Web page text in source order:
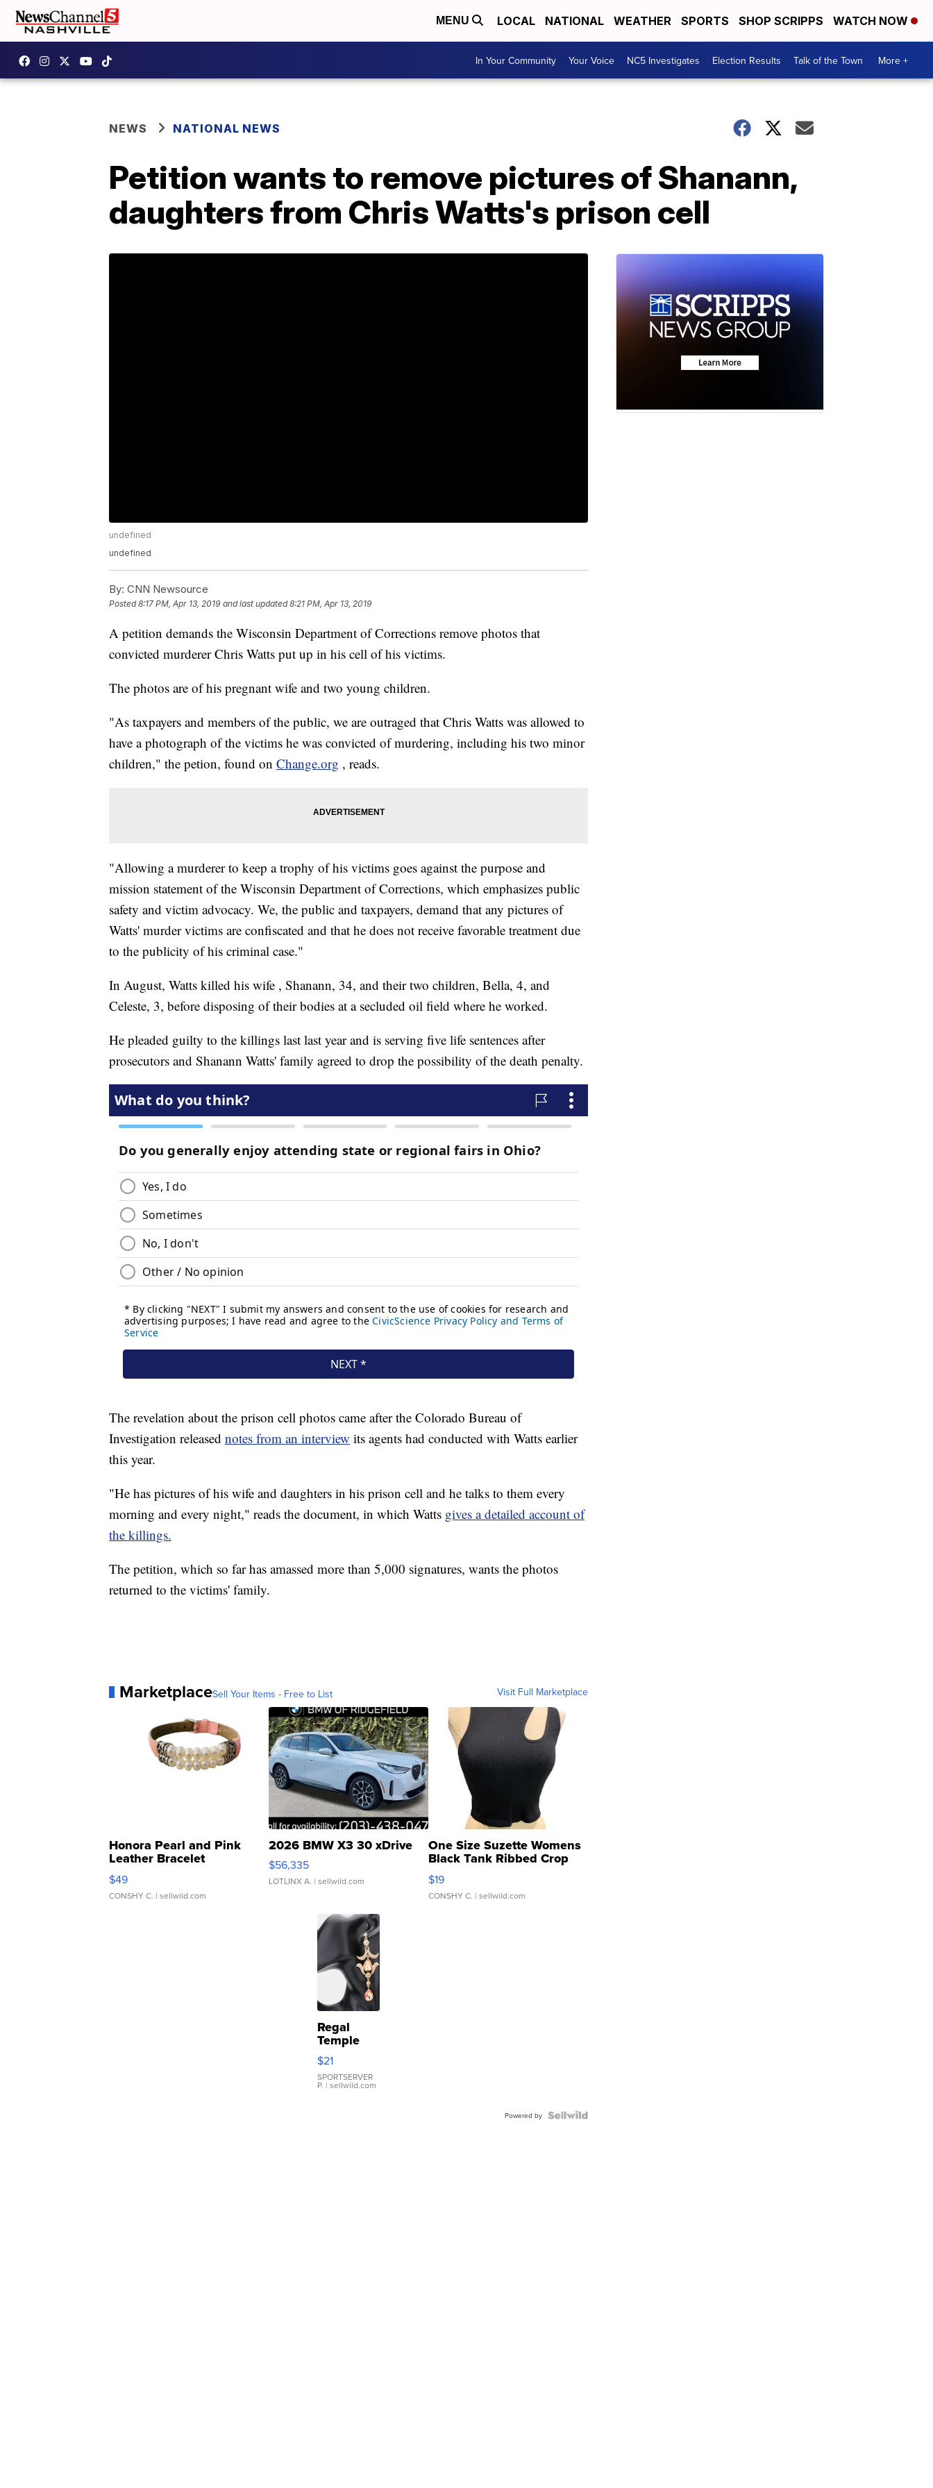
MENU LOCAL NATIONAL WEATHER SPORTS SHOP SCRIPPS WATCH NOW
In Your Community Your Voice NC5 Investigates Election Results Talk of the Town More +
NEWS NATIONAL NEWS
Petition wants to remove pictures of Shanann,
daughters from Chris Watts's prison cell
undefined
undefined
By: CNN Newsource
Posted8:17 PM, Apr 13, 2019 and last updated 8:21 PM, Apr 13, 2019
A petition demands the Wisconsin Department of Corrections remove photos that
convicted murderer Chris Watts put up in his cell of his victims.
The photos are of his pregnant wife and two young children.
"As taxpayers and members of the public, we are outraged that Chris Watts was allowed to
have a photograph of the victims he was convicted of murdering, including his two minor
children," the petion, found on Change.org , reads.
"Allowing a murderer to keep a trophy of his victims goes against the purpose and
mission statement of the Wisconsin Department of Corrections, which emphasizes public
safety and victim advocacy. We, the public and taxpayers, demand that any pictures of
Watts' murder victims are confiscated and that he does not receive favorable treatment due
to the publicity of his criminal case."
In August, Watts killed his wife , Shanann, 34, and their two children, Bella, 4, and
Celeste, 3, before disposing of their bodies at a secluded oil field where he worked.
He pleaded guilty to the killings last last year and is serving five life sentences after
prosecutors and Shanann Watts' family agreed to drop the possibility of the death penalty.
The revelation about the prison cell photos came after the Colorado Bureau of
Investigation released notes from an interview its agents had conducted with Watts earlier
this year.
"He has pictures of his wife and daughters in his prison cell and he talks to them every
morning and every night," reads the document, in which Watts gives a detailed account of
the killings.
The petition, which so far has amassed more than 5,000 signatures, wants the photos
returned to the victims' family.
MarketplaceSell Your Items - Free to List Visit Full Marketplace
Honora Pearl and Pink
Leather Bracelet
Adjustable Buckle Clo...
$49
CONSHY C. | sellwild.com
2026 BMW X3 30 xDrive
$56,335
LOTLINX A. | sellwild.com
One Size Suzette Womens
Black Tank Ribbed Crop
Asymmetrical ...
$19
CONSHY C. | sellwild.com
Regal
Temple
Droplet
Earrings
$21
SPORTSERVER
P. | sellwild.com
Powered by